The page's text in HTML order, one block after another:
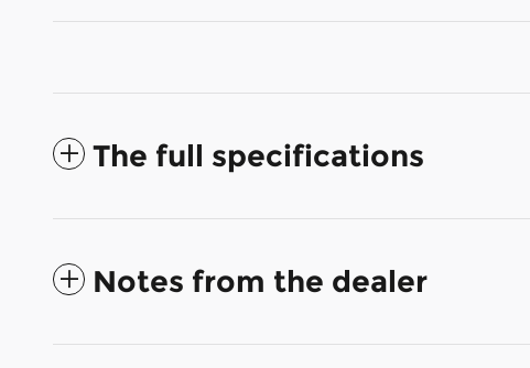
The full specifications
Notes from the dealer